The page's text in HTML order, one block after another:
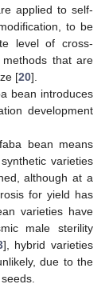
applied to self-
to be
level of cross-
that are
[20].
bean introduces
development
bean means
varieties
although at a
for yield has
varieties have
male sterility
], hybrid varieties
due to the